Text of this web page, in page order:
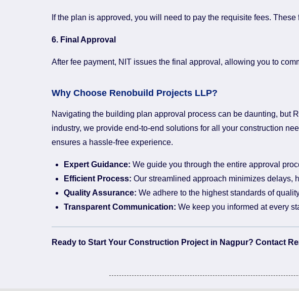
If the plan is approved, you will need to pay the requisite fees.
6. Final Approval
After fee payment, NIT issues the final approval, allowing you to
Why Choose Renobuild Projects LLP?
Navigating the building plan approval process can be daunting, but
industry, we provide end-to-end solutions for all your construction
ensures a hassle-free experience.
Expert Guidance: We guide you through the entire approval
Efficient Process: Our streamlined approach minimizes delays,
Quality Assurance: We adhere to the highest standards of
Transparent Communication: We keep you informed at every
Ready to Start Your Construction Project in Nagpur? Contact